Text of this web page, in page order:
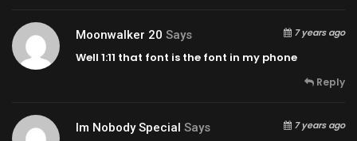
Moonwalker 20 Says 7 years ago
Well 1:11 that font is the font in my phone
Reply
Im Nobody Special Says 7 years ago